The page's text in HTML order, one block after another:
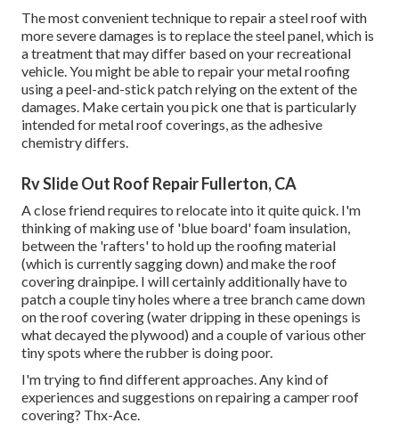
The most convenient technique to repair a steel roof with
more severe damages is to replace the steel panel, which is
a treatment that may differ based on your recreational
vehicle. You might be able to repair your metal roofing
using a peel-and-stick patch relying on the extent of the
damages. Make certain you pick one that is particularly
intended for metal roof coverings, as the adhesive
chemistry differs.
Rv Slide Out Roof Repair Fullerton, CA
A close friend requires to relocate into it quite quick. I'm
thinking of making use of 'blue board' foam insulation,
between the 'rafters' to hold up the roofing material
(which is currently sagging down) and make the roof
covering drainpipe. I will certainly additionally have to
patch a couple tiny holes where a tree branch came down
on the roof covering (water dripping in these openings is
what decayed the plywood) and a couple of various other
tiny spots where the rubber is doing poor.
I'm trying to find different approaches. Any kind of
experiences and suggestions on repairing a camper roof
covering? Thx-Ace.